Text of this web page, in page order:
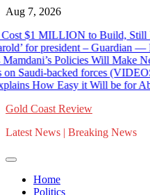
Skip
content
Aug 7, 2026
$1 MILLION to Build, Still
for president – Guardian — RT
Policies Will Make New
backed forces (VIDEOS)
How Easy it Will be for
Gold Coast Review
Latest News | Breaking News
Home
Politics